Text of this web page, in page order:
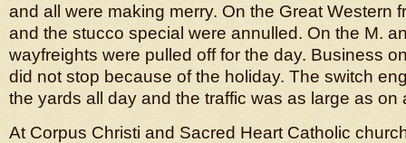
and all were making merry. On the Great Western
and the stucco special were annulled. On the M.
wayfreights were pulled off for the day. Business
did not stop because of the holiday. The switch
the yards all day and the traffic was as large as on
At Corpus Christi and Sacred Heart Catholic